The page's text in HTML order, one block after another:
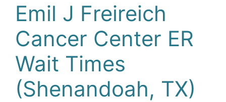
Emil J Freireich
Cancer Center ER
Wait Times
(Shenandoah, TX)